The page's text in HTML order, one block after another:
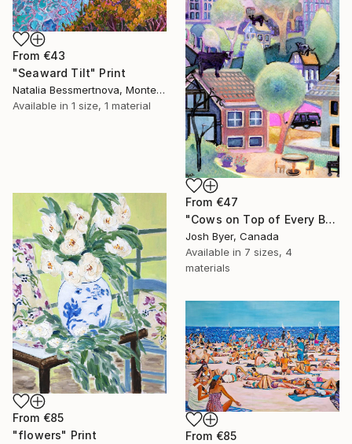
From €43
"Seaward Tilt" Print
Natalia Bessmertnova, Montenegro
Available in 1 size, 1 material
From €47
"Cows on Top of Every Building" Print
Josh Byer, Canada
Available in 7 sizes, 4
materials
From €85
"flowers" Print
From €85